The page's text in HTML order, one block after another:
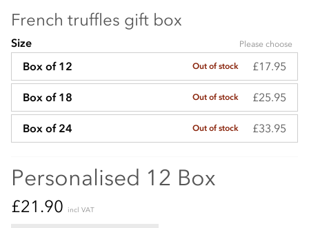
French truffles gift box
Size Please choose
Box of 12 Out of stock £17.95
Box of 18 Out of stock £25.95
Box of 24 Out of stock £33.95
Personalised 12 Box
£21.90 incl VAT